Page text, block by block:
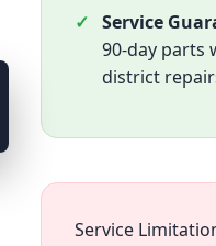
Service
90-day parts
district
Service